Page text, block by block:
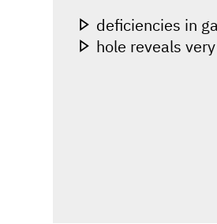
deficiencies in
hole reveals